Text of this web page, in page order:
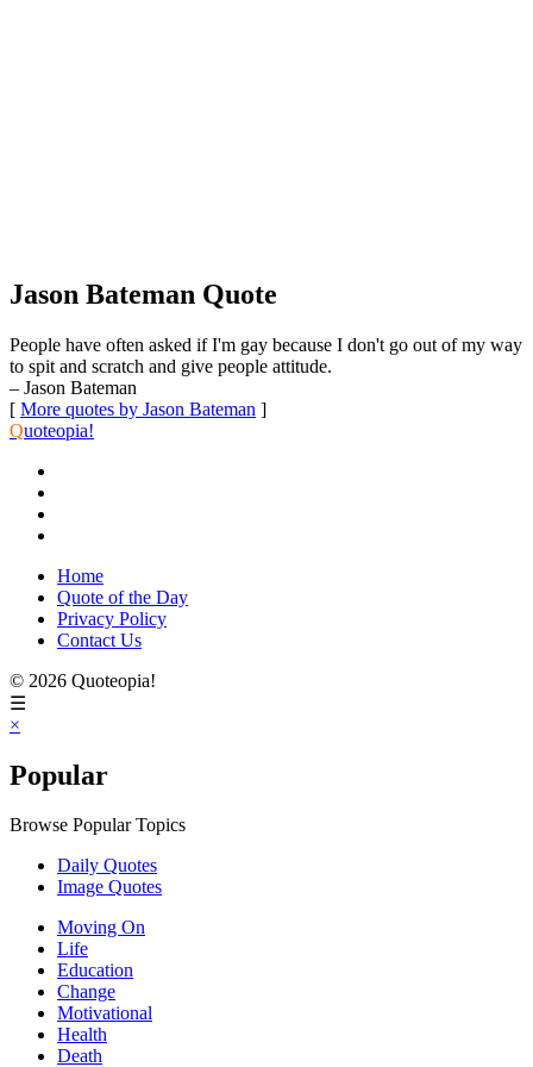
Jason Bateman Quote
People have often asked if I'm gay because I don't go out of my way
to spit and scratch and give people attitude.
– Jason Bateman
[ More quotes by Jason Bateman ]
Quoteopia!
Home
Quote of the Day
Privacy Policy
Contact Us
© 2026 Quoteopia!
☰
×
Popular
Browse Popular Topics
Daily Quotes
Image Quotes
Moving On
Life
Education
Change
Motivational
Health
Death